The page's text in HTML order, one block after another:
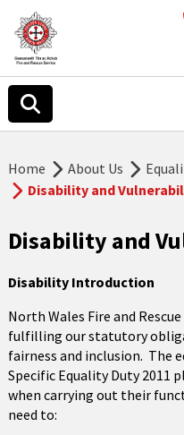
Home About Us
Disability and
Disability and
Disability
North Wales Fire and
fulfilling our statutory
fairness and inclusion. The
Specific Equality Duty 2011
when carrying out their
need to: